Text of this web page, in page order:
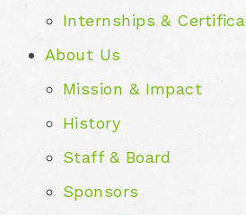
Internships &
About Us
Mission & Impact
History
Staff & Board
Sponsors